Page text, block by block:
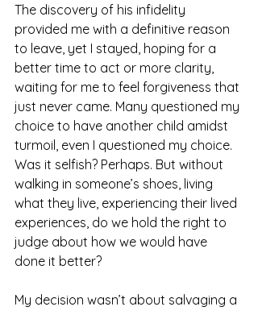
The discovery of his infidelity
provided me with a definitive reason
to leave, yet I stayed, hoping for a
better time to act or more clarity,
waiting for me to feel forgiveness that
just never came. Many questioned my
choice to have another child amidst
turmoil, even I questioned my choice.
Was it selfish? Perhaps. But without
walking in someone’s shoes, living
what they live, experiencing their lived
experiences, do we hold the right to
judge about how we would have
done it better?
My decision wasn’t about salvaging a